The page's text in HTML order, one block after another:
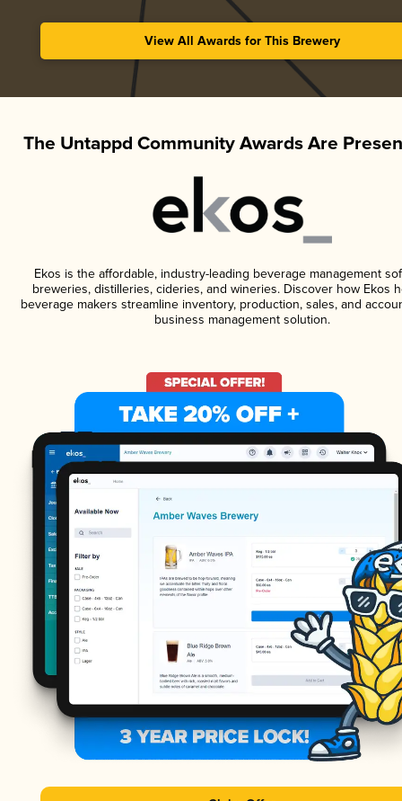
View All Awards for This Brewery
The Untappd Community Awards Are
Ekos is the affordable, industry-leading beverage management
breweries, distilleries, cideries, and wineries. Discover how Ekos
beverage makers streamline inventory, production, sales, and
business management solution.